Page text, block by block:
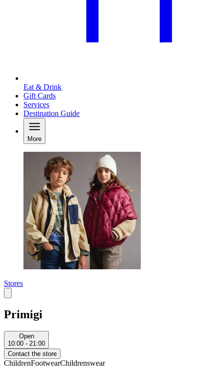
Eat & Drink
Gift Cards
Services
Destination Guide
More
Stores
Primigi
Open
10:00 - 21:00
Contact the store
ChildrenFootwearChildrenswear